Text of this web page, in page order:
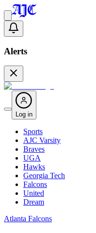
Alerts
Log in
Sports
AJC Varsity
Braves
UGA
Hawks
Georgia Tech
Falcons
United
Dream
Atlanta Falcons